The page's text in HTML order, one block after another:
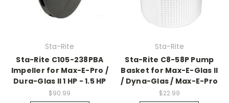
Sta-Rite
Sta-Rite C105-238PBA
Impeller for Max-E-Pro /
Dura-Glas II 1 HP - 1.5 HP
$90.99
Sta-Rite
Sta-Rite C8-58P Pump
Basket for Max-E-Glas II
/ Dyna-Glas / Max-E-Pro
$22.99